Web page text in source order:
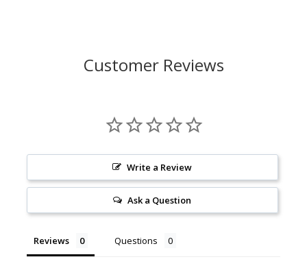
Customer Reviews
Write a Review
Ask a Question
Reviews Questions